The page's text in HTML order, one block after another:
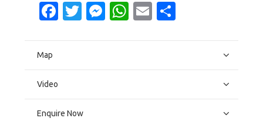
Facebook
Twitter
Messenger
WhatsApp
Email
Map
Video
Enquire Now